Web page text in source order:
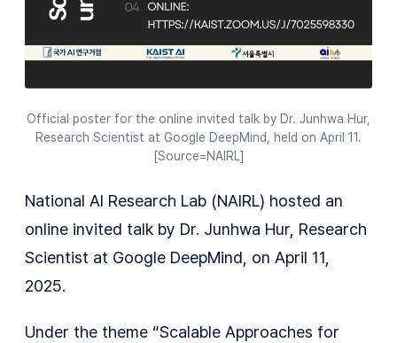
Official poster for the online invited talk by Dr. Junhwa Hur,
Research Scientist at Google DeepMind, held on April 11.
[Source=NAIRL]
National AI Research Lab (NAIRL) hosted an
online invited talk by Dr. Junhwa Hur, Research
Scientist at Google DeepMind, on April 11,
2025.
Under the theme “Scalable Approaches for